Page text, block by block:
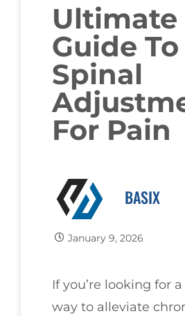
Ultimate
Guide To
Spinal
For Pain
BASIX
January 9, 2026
If you’re looking for
way to alleviate